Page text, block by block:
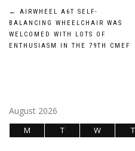
Post
navigation
←
AIRWHEEL A6T SELF-
BALANCING WHEELCHAIR WAS
WELCOMED WITH LOTS OF
ENTHUSIASM IN THE 79TH CMEF
August 2026
M T W T